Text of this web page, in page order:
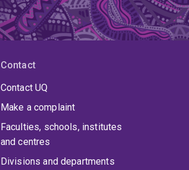
Contact
Contact UQ
Make a complaint
Faculties, schools, institutes
and centres
Divisions and departments